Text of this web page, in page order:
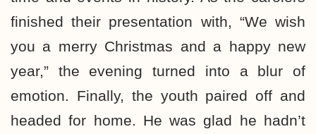
finished their presentation with, “We wish
you a merry Christmas and a happy new
year,” the evening turned into a blur of
emotion. Finally, the youth paired off and
headed for home. He was glad he hadn’t